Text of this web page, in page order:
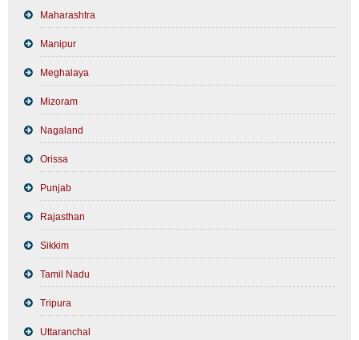
Maharashtra
Manipur
Meghalaya
Mizoram
Nagaland
Orissa
Punjab
Rajasthan
Sikkim
Tamil Nadu
Tripura
Uttaranchal